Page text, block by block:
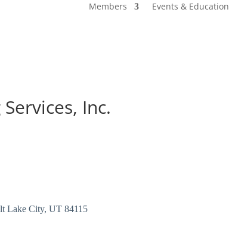
Members Events & Education
Inc.
Lake City UT 84115